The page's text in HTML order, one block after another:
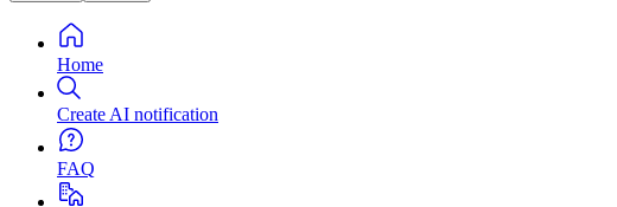
Home
Create AI notification
FAQ